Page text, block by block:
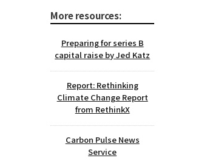
More resources:
Preparing for series B
capital raise by Jed Katz
Report: Rethinking
Climate Change Report
from RethinkX
Carbon Pulse News
Service